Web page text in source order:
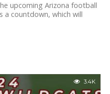
upcoming Arizona football
a countdown, which will
3.4K